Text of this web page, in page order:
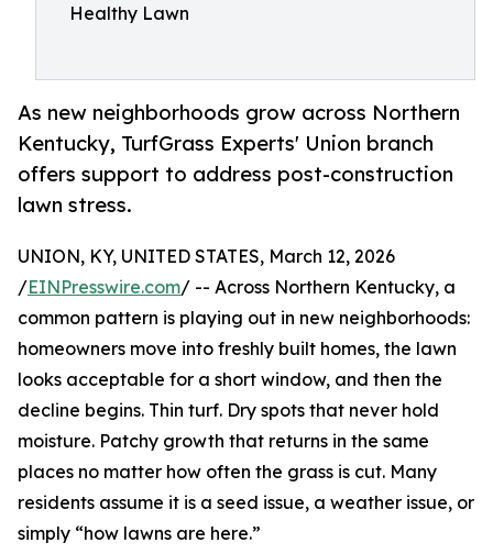
Healthy Lawn
As new neighborhoods grow across Northern
Kentucky, TurfGrass Experts' Union branch
offers support to address post-construction
lawn stress.
UNION, KY, UNITED STATES, March 12, 2026
/EINPresswire.com/ -- Across Northern Kentucky, a
common pattern is playing out in new neighborhoods:
homeowners move into freshly built homes, the lawn
looks acceptable for a short window, and then the
decline begins. Thin turf. Dry spots that never hold
moisture. Patchy growth that returns in the same
places no matter how often the grass is cut. Many
residents assume it is a seed issue, a weather issue, or
simply “how lawns are here.”